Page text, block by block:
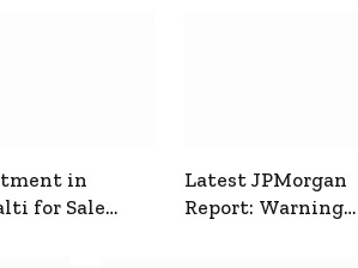
in
for Sale
Latest JPMorgan
Report: Warning